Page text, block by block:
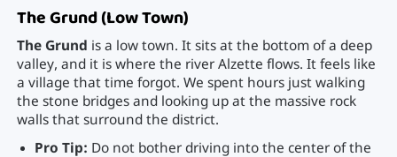
The Grund (Low Town)
The Grund is a low town. It sits at the bottom of a deep
valley, and it is where the river Alzette flows. It feels like
a village that time forgot. We spent hours just walking
the stone bridges and looking up at the massive rock
walls that surround the district.
Pro Tip: Do not bother driving into the center of the